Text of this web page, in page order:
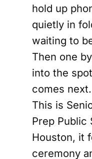
hold up
quietly in
waiting to
Then one
into the
comes next.
This is
Prep Public
Houston, it
ceremony